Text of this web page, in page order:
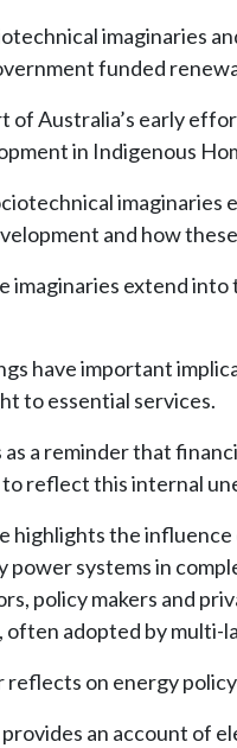
imaginaries
funded
of Australia’s early
in Indigenous
and how
imaginaries extend
have important
to essential services.
as a reminder that
reflect this internal
highlights the
power systems in
policy makers and
often adopted by multi-
reflects on energy
provides an account of